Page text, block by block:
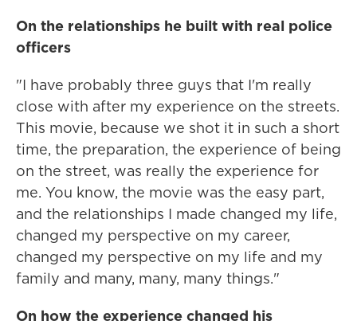
On the relationships he built with real police
officers
"I have probably three guys that I'm really
close with after my experience on the streets.
This movie, because we shot it in such a short
time, the preparation, the experience of being
on the street, was really the experience for
me. You know, the movie was the easy part,
and the relationships I made changed my life,
changed my perspective on my career,
changed my perspective on my life and my
family and many, many, many things."
On how the experience changed his